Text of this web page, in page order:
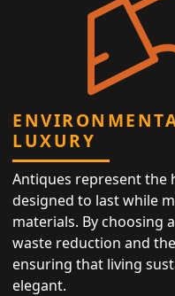
LUXURY
Antiques represent the
designed to last while
materials. By choosing
waste reduction and
ensuring that living
elegant.